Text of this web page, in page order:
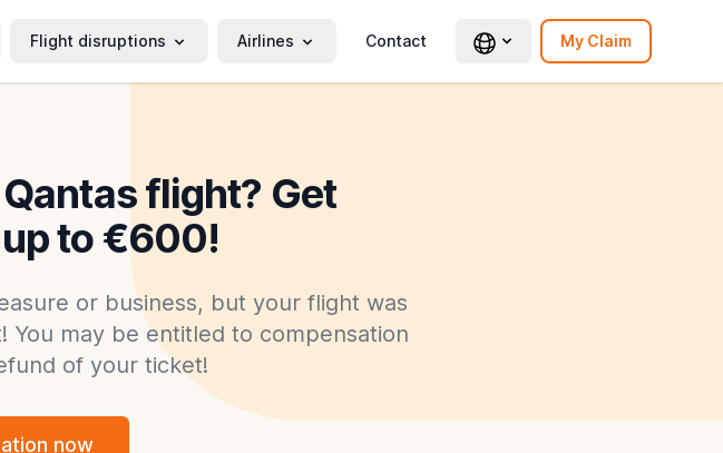
Flight disruptions Airlines Contact My Claim
flight? Get
to €600!
or business, but your flight was
You may be entitled to compensation
of your ticket!
now